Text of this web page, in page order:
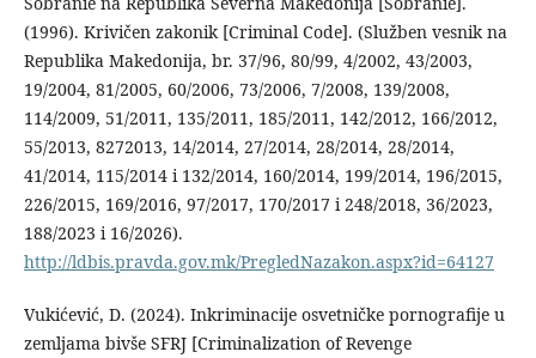
(1996). Krivičen zakonik [Criminal Code]. (Služben vesnik na
Republika Makedonija, br. 37/96, 80/99, 4/2002, 43/2003,
19/2004, 81/2005, 60/2006, 73/2006, 7/2008, 139/2008,
114/2009, 51/2011, 135/2011, 185/2011, 142/2012, 166/2012,
55/2013, 8272013, 14/2014, 27/2014, 28/2014, 28/2014,
41/2014, 115/2014 i 132/2014, 160/2014, 199/2014, 196/2015,
226/2015, 169/2016, 97/2017, 170/2017 i 248/2018, 36/2023,
188/2023 i 16/2026).
http://ldbis.pravda.gov.mk/PregledNazakon.aspx?id=64127
Vukićević, D. (2024). Inkriminacije osvetničke pornografije u
zemljama bivše SFRJ [Criminalization of Revenge